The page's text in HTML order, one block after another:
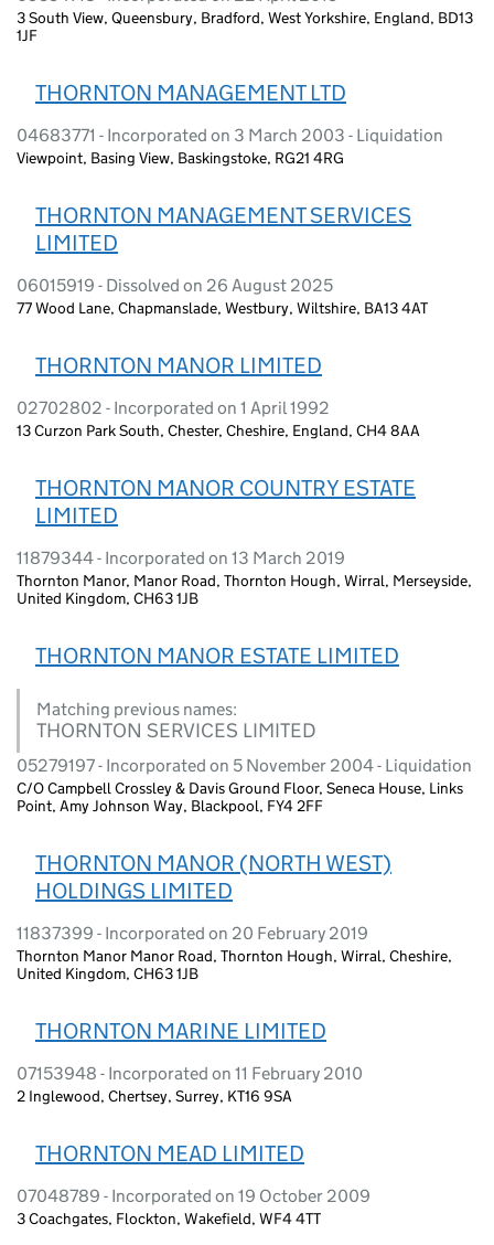
3 South View, Queensbury, Bradford, West Yorkshire, England, BD13
1JF
THORNTON MANAGEMENT LTD
04683771 - Incorporated on 3 March 2003 - Liquidation
Viewpoint, Basing View, Baskingstoke, RG21 4RG
THORNTON MANAGEMENT SERVICES
LIMITED
06015919 - Dissolved on 26 August 2025
77 Wood Lane, Chapmanslade, Westbury, Wiltshire, BA13 4AT
THORNTON MANOR LIMITED
02702802 - Incorporated on 1 April 1992
13 Curzon Park South, Chester, Cheshire, England, CH4 8AA
THORNTON MANOR COUNTRY ESTATE
LIMITED
11879344 - Incorporated on 13 March 2019
Thornton Manor, Manor Road, Thornton Hough, Wirral, Merseyside,
United Kingdom, CH63 1JB
THORNTON MANOR ESTATE LIMITED
Matching previous names:
THORNTON SERVICES LIMITED
05279197 - Incorporated on 5 November 2004 - Liquidation
C/O Campbell Crossley & Davis Ground Floor, Seneca House, Links
Point, Amy Johnson Way, Blackpool, FY4 2FF
THORNTON MANOR (NORTH WEST)
HOLDINGS LIMITED
11837399 - Incorporated on 20 February 2019
Thornton Manor Manor Road, Thornton Hough, Wirral, Cheshire,
United Kingdom, CH63 1JB
THORNTON MARINE LIMITED
07153948 - Incorporated on 11 February 2010
2 Inglewood, Chertsey, Surrey, KT16 9SA
THORNTON MEAD LIMITED
07048789 - Incorporated on 19 October 2009
3 Coachgates, Flockton, Wakefield, WF4 4TT